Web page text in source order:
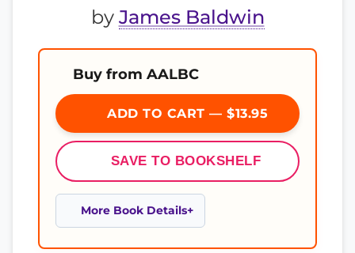
by James Baldwin
Buy from AALBC
ADD TO CART — $13.95
SAVE TO BOOKSHELF
More Book Details